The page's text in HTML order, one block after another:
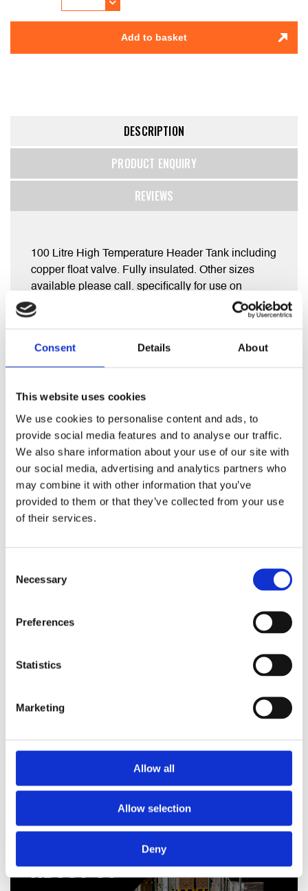
Consent Details About
This website uses cookies
We use cookies to personalise content and ads, to
provide social media features and to analyse our traffic.
We also share information about your use of our site with
our social media, advertising and analytics partners who
may combine it with other information that you’ve
provided to them or that they’ve collected from your use
of their services.
Selection
Necessary
Preferences
Statistics
Marketing
Allow all
Allow selection
Deny
Add to basket
DESCRIPTION
PRODUCT ENQUIRY
REVIEWS
100 Litre High Temperature Header Tank including
copper float valve. Fully insulated. Other sizes
available please call. specifically for use on
vented systems with uncontrolled heat sources e.g
Agas and Log burners
RELATED PRODUCTS
£
ABOUT US